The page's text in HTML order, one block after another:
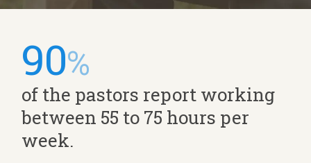
90%
of the pastors report working
between 55 to 75 hours per
week.